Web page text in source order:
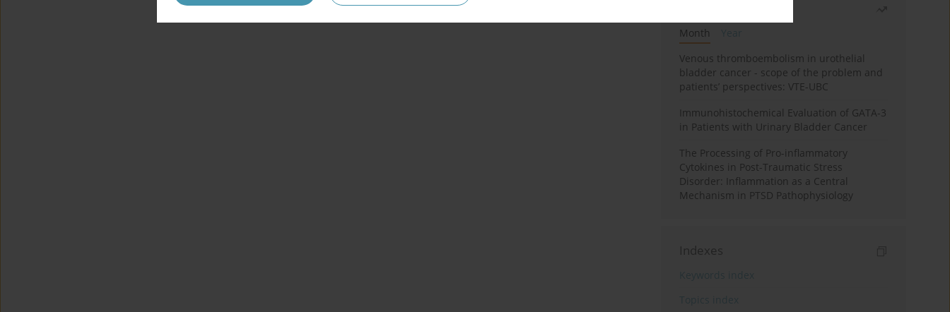
Month
Venous thromboembolism in urothelial
bladder cancer - scope of the problem and
patients’ perspectives: VTE-UBC
Immunohistochemical Evaluation of GATA-3
in Patients with Urinary Bladder Cancer
The Processing of Pro-inflammatory
Cytokines in Post-Traumatic Stress
Disorder: Inflammation as a Central
Mechanism in PTSD Pathophysiology
Indexes